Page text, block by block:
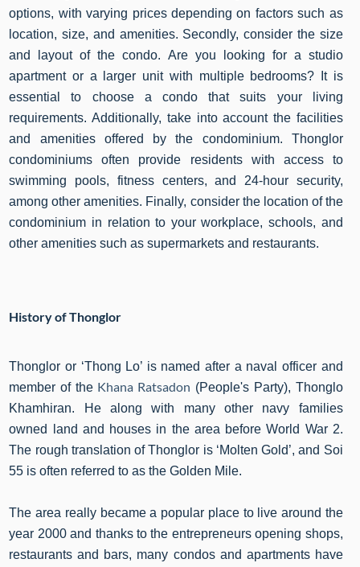
options, with varying prices depending on factors such as
location, size, and amenities. Secondly, consider the size
and layout of the condo. Are you looking for a studio
apartment or a larger unit with multiple bedrooms? It is
essential to choose a condo that suits your living
requirements. Additionally, take into account the facilities
and amenities offered by the condominium. Thonglor
condominiums often provide residents with access to
swimming pools, fitness centers, and 24-hour security,
among other amenities. Finally, consider the location of the
condominium in relation to your workplace, schools, and
other amenities such as supermarkets and restaurants.
History of Thonglor
Thonglor or ‘Thong Lo’ is named after a naval officer and
member of the Khana Ratsadon (People's Party), Thonglo
Khamhiran. He along with many other navy families
owned land and houses in the area before World War 2.
The rough translation of Thonglor is ‘Molten Gold’, and Soi
55 is often referred to as the Golden Mile.
The area really became a popular place to live around the
year 2000 and thanks to the entrepreneurs opening shops,
restaurants and bars, many condos and apartments have